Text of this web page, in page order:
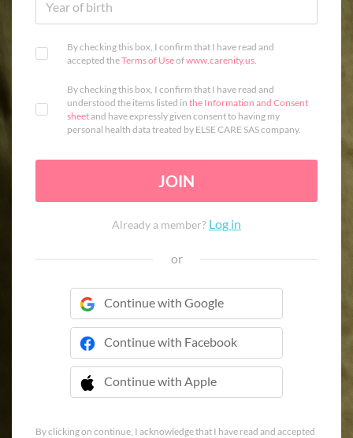
By checking this box, I confirm that I have read and
accepted theTerms of Useofwww.carenity.us.
By checking this box, I confirm that I have read and
understood the items listed in the Information and Consent
sheetand have expressly given consent to having my
personal health data treated by ELSE CARE SAS company.
JOIN
Already a member? Log in
or
Continue with Google
Continue with Facebook
Continue with Apple
 Continue with Apple
By clicking on continue, I acknowledge that I have read and accepted